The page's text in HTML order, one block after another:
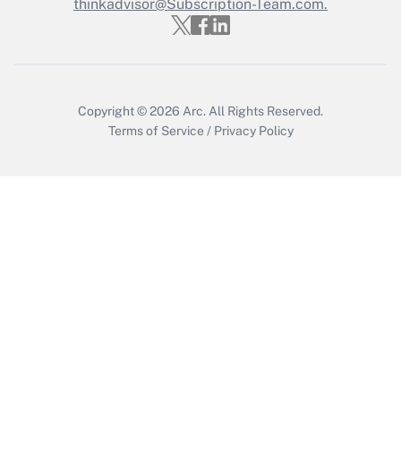
thinkadvisor@Subscription-Team.com.
Copyright © 2026 Arc. All Rights Reserved.
Terms of Service / Privacy Policy